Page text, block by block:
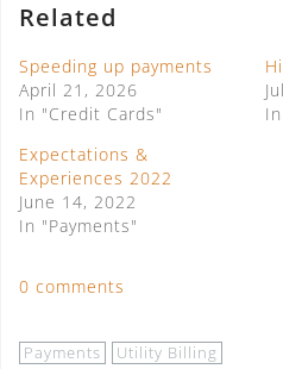
Related
Speeding up payments
April 21, 2026
In "Credit Cards"
Expectations &
Experiences 2022
June 14, 2022
In "Payments"
0 comments
Payments Utility Billing